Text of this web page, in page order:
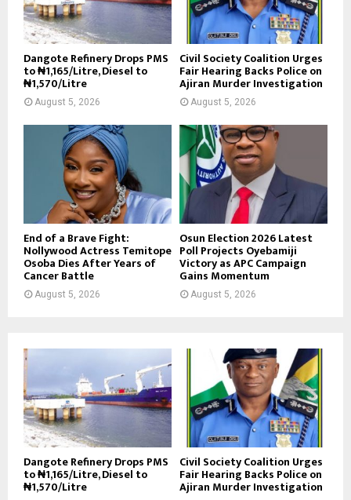
Dangote Refinery Drops PMS
to ₦1,165/Litre, Diesel to
₦1,570/Litre
August 5, 2026
Civil Society Coalition Urges
Fair Hearing Backs Police on
Ajiran Murder Investigation
August 5, 2026
End of a Brave Fight:
Nollywood Actress Temitope
Osoba Dies After Years of
Cancer Battle
August 5, 2026
Osun Election 2026 Latest
Poll Projects Oyebamiji
Victory as APC Campaign
Gains Momentum
August 5, 2026
Dangote Refinery Drops PMS
to ₦1,165/Litre, Diesel to
₦1,570/Litre
Civil Society Coalition Urges
Fair Hearing Backs Police on
Ajiran Murder Investigation